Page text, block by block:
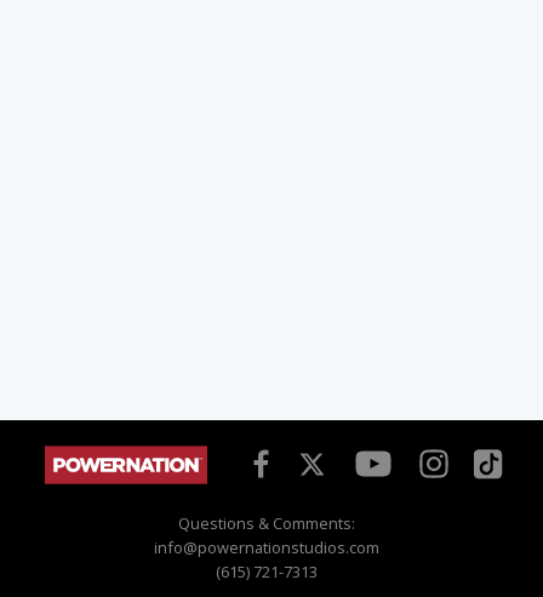
Questions & Comments:
info@powernationstudios.com
(615) 721-7313